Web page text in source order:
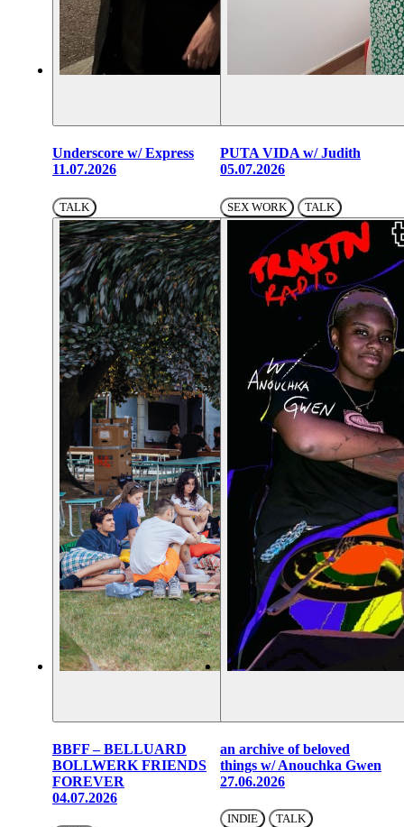
Underscore w/ Express
11.07.2026
TALK
PUTA VIDA w/ Judith
05.07.2026
SEX WORK TALK
BBFF – BELLUARD
BOLLWERK FRIENDS
FOREVER
04.07.2026
an archive of beloved
things w/ Anouchka Gwen
27.06.2026
INDIE TALK